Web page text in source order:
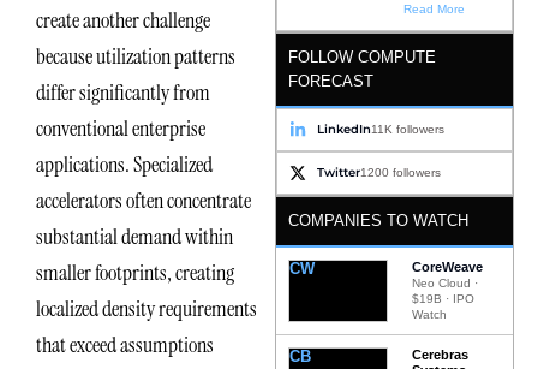
create another challenge
because utilization patterns
differ significantly from
conventional enterprise
applications. Specialized
accelerators often concentrate
substantial demand within
smaller footprints, creating
localized density requirements
that exceed assumptions
Read More
FOLLOW COMPUTE
FORECAST
LinkedIn11K followers
Twitter1200 followers
COMPANIES TO WATCH
CW CoreWeave
Neo Cloud ·
$19B · IPO
Watch
CB
Cerebras